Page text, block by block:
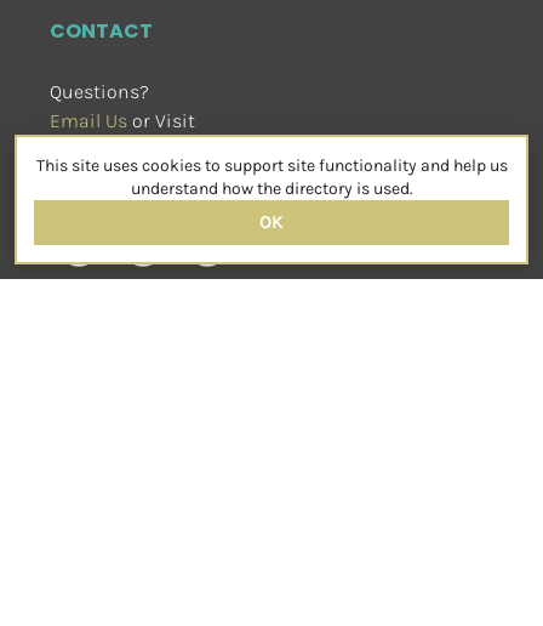
CONTACT
Questions?
Email Us or Visit
SOCIAL
This site uses cookies to support site functionality and help us
understand how the directory is used.
OK